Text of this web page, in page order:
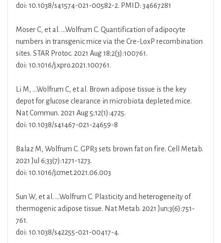
doi: 10.1038/s41574-021-00582-2. PMID: 34667281
Moser C, et al. …Wolfrum C. Quantification of adipocyte
numbers in transgenic mice via the Cre-LoxP recombination
sites. STAR Protoc. 2021 Aug 18;2(3):100761.
doi: 10.1016/j.xpro.2021.100761.
Li M, …Wolfrum C, et al. Brown adipose tissue is the key
depot for glucose clearance in microbiota depleted mice.
Nat Commun. 2021 Aug 5;12(1):4725.
doi: 10.1038/s41467-021-24659-8
Balaz M, Wolfrum C. GPR3 sets brown fat on fire. Cell Metab.
2021 Jul 6;33(7):1271-1273.
doi: 10.1016/j.cmet.2021.06.003
Sun W, et al. …Wolfrum C. Plasticity and heterogeneity of
thermogenic adipose tissue. Nat Metab. 2021 Jun;3(6):751-
761.
doi: 10.1038/s42255-021-00417-4.